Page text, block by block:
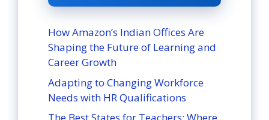
How Amazon’s Indian Offices Are
Shaping the Future of Learning and
Career Growth
Adapting to Changing Workforce
Needs with HR Qualifications